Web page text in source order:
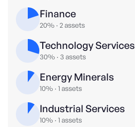
Finance
20% · 2assets
Technology Services
30% · 3 assets
Energy Minerals
10% · 1 assets
Industrial Services
10% · 1 assets